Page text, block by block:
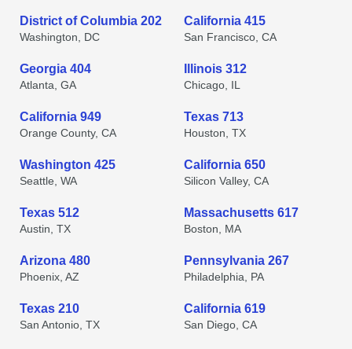
District of Columbia 202
Washington, DC
California 415
San Francisco, CA
Georgia 404
Atlanta, GA
Illinois 312
Chicago, IL
California 949
Orange County, CA
Texas 713
Houston, TX
Washington 425
Seattle, WA
California 650
Silicon Valley, CA
Texas 512
Austin, TX
Massachusetts 617
Boston, MA
Arizona 480
Phoenix, AZ
Pennsylvania 267
Philadelphia, PA
Texas 210
San Antonio, TX
California 619
San Diego, CA